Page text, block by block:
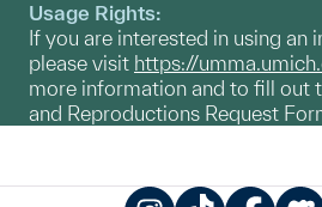
Usage Rights:
If you are interested in using an
please visit https://
more information and to fill out
and Reproductions Request